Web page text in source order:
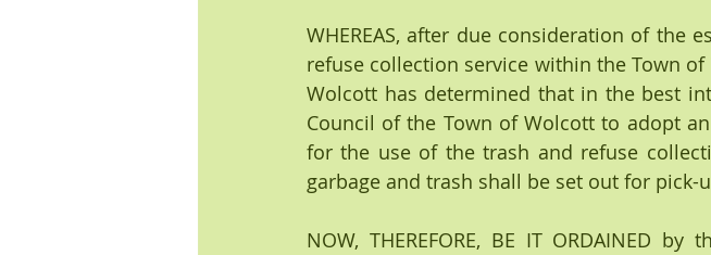
WHEREAS, after due consideration of the
refuse collection service within the Town
Wolcott has determined that in the best
Council of the Town of Wolcott to adopt
for the use of the trash and refuse
garbage and trash shall be set out for pick-
NOW, THEREFORE, BE IT ORDAINED